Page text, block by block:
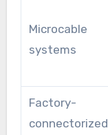
Microcable
systems
Factory-
connectorized